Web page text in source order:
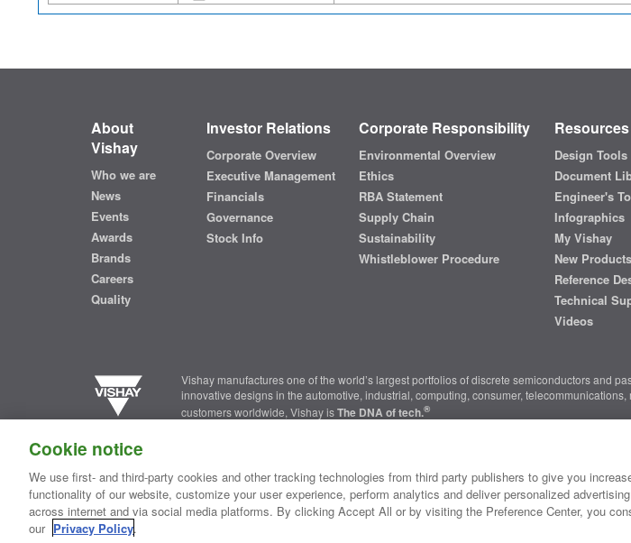
About
Vishay
Who we are
News
Events
Awards
Brands
Careers
Quality
Investor Relations
Corporate Overview
Executive Management
Financials
Governance
Stock Info
Corporate Responsibility
Environmental Overview
Ethics
RBA Statement
Supply Chain
Sustainability
Whistleblower Procedure
Resources
Design Tools
Document
Engineer's
Infographics
My Vishay
New Products
Reference
Technical
Videos
Vishay manufactures one of the world’s largest portfolios of discrete semiconductors and
innovative designs in the automotive, industrial, computing, consumer,
customers worldwide, Vishay isThe DNA of tech.®
Contact Us Where to Buy | Request Sample | Privacy Center Do Not Sell or Share My Personal
Copyright ©2026 Vishay Intertechnology, Inc.
Cookie notice
We use first- and third-party cookies and other tracking technologies from third party publishers to give you
functionality of our website, customize your user experience, perform analytics and deliver personalized advertising
across internet and via social media platforms. By clicking Accept All or by visiting the Preference Center, you
our Privacy Policy.